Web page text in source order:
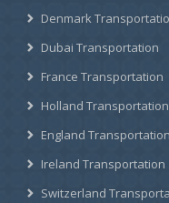
Denmark
Dubai Transportation
France Transportation
Holland Transportation
England Transportation
Ireland Transportation
Switzerland